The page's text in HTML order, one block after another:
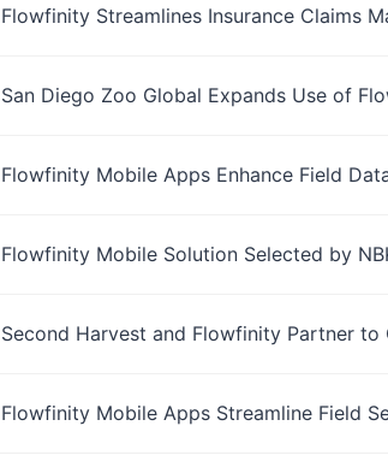
Flowfinity Streamlines Insurance Claims
San Diego Zoo Global Expands Use of
Flowfinity Mobile Apps Enhance Field
Flowfinity Mobile Solution Selected by
Second Harvest and Flowfinity Partner
Flowfinity Mobile Apps Streamline Field